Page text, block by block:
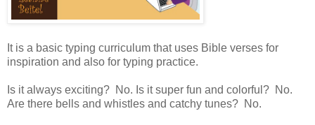
It is a basic typing curriculum that uses Bible verses for
inspiration and also for typing practice.
Is it always exciting? No. Is it super fun and colorful? No.
Are there bells and whistles and catchy tunes? No.